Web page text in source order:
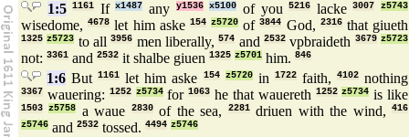
1:5 1161 Ifx1487 any y1536 x5100 of you5216 lacke3007 z5743
wisedome,4678 let him aske 154 z5720 of3844 God, 2316that giueth
1325 z5723 to all3956 men liberally,574 and2532 vpbraideth 3679 z5723
not: 3361 and 2532 it shalbe giuen 1325 z5701 him. 846
1:6 But1161 let him aske 154 z5720in 1722faith, 4102nothing
3367 wauering: 1252 z5734for1063 he that wauereth 1252 z5734 is like
1503 z5758 a waue 2830of the sea, 2281driuen with the wind,416
z5746 and 2532 tossed. 4494 z5746